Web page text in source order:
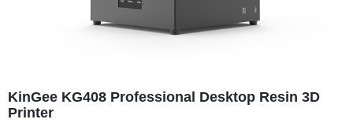
KinGee KG408 Professional Desktop Resin 3D
Printer